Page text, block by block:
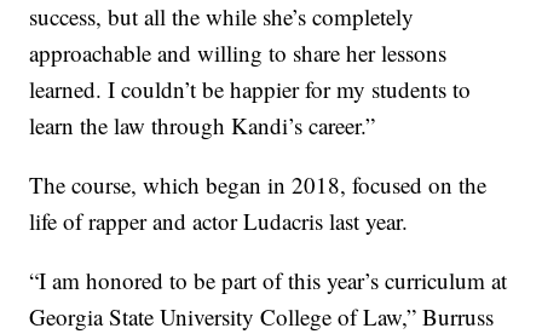
success, but all the while she’s completely
approachable and willing to share her lessons
learned. I couldn’t be happier for my students to
learn the law through Kandi’s career.”
The course, which began in 2018, focused on the
life of rapper and actor Ludacris last year.
“I am honored to be part of this year’s curriculum at
Georgia State University College of Law,” Burruss